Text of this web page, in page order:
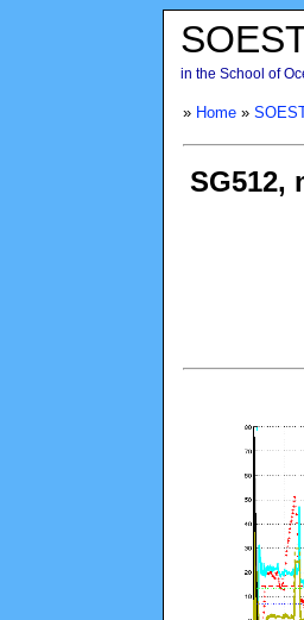
in the School of
» Home »